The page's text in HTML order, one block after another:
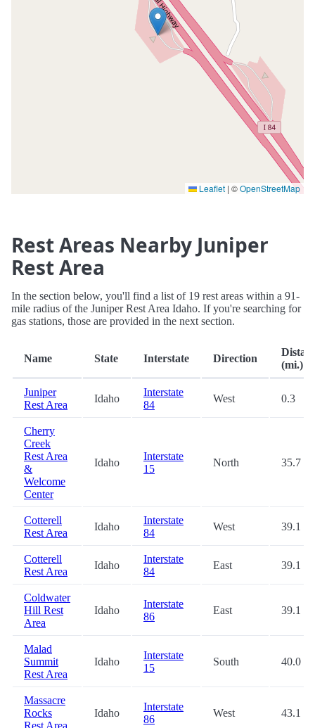
Leaflet | ©OpenStreetMap
Rest Areas Nearby Juniper
Rest Area
In the section below, you'll find a list of 19 rest areas within a 91-
mile radius of the Juniper Rest Area Idaho. If you're searching for
gas stations, those are provided in the next section.
Name State Interstate Direction
(mi.)
Juniper
Rest Area
Idaho
Interstate
84
West 0.3
Cherry
Creek
Rest Area
&
Welcome
Center
Idaho
Interstate
15
North 35.7
Cotterell
Rest Area
Idaho
Interstate
84
West 39.1
Cotterell
Rest Area
Idaho
Interstate
84
East 39.1
Coldwater
Hill Rest
Area
Idaho
Interstate
86
East 39.1
Malad
Summit
Rest Area
Idaho
Interstate
15
South 40.0
Massacre
Rocks
Idaho
Interstate
86
West 43.1